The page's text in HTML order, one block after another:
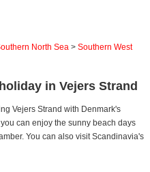
North Sea > Southern West
in Vejers Strand
Vejers Strand with Denmark's
can enjoy the sunny beach days
You can also visit Scandinavia's